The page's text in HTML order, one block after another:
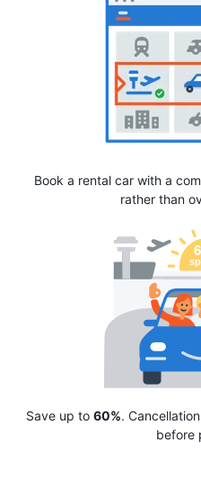
Book a rental car with a
rather than
Save up to 60%.
before